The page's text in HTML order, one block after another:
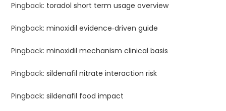
Pingback: toradol short term usage overview
Pingback:minoxidil evidence‑driven guide
Pingback:minoxidil mechanism clinical basis
Pingback:sildenafil nitrate interaction risk
Pingback:sildenafil food impact